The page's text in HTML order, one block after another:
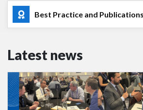
Best Practice and Publications
Latest news